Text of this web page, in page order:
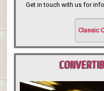
Get in touch with us for
Classic